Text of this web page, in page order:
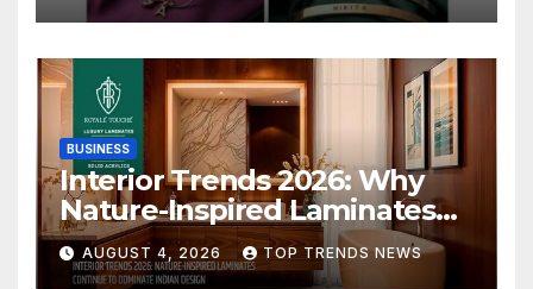
BUSINESS
Interior Trends 2026: Why
Nature-Inspired Laminates
Are Defining Modern Indian
Spaces
AUGUST 4, 2026 TOP TRENDS NEWS